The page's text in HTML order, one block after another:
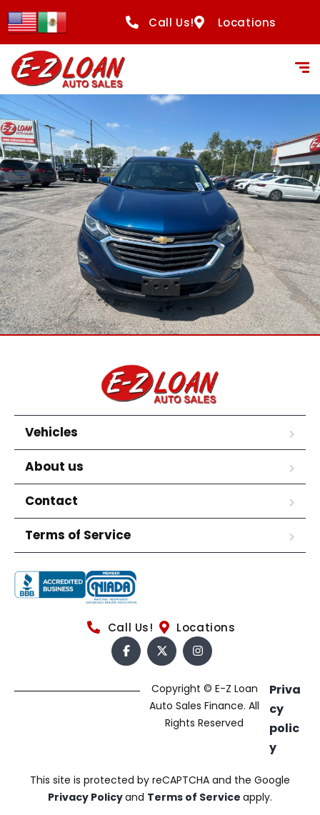
Call Us! Locations
Vehicles
About us
Contact
Terms of Service
Call Us! Locations
Copyright © E-Z Loan
Auto Sales Finance. All
Rights Reserved
Priva
cy
polic
y
This site is protected by reCAPTCHA and the Google
Privacy Policyand Terms of Service apply.